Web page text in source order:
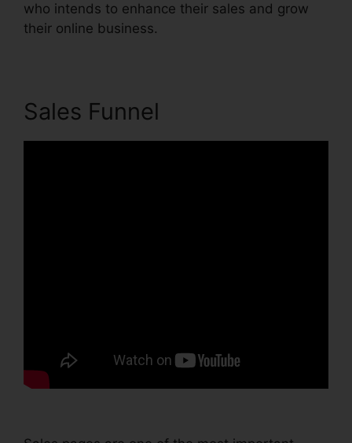
who intends to enhance their sales and grow
their online business.
Sales Funnel